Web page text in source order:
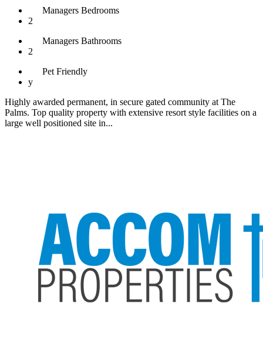
Managers Bedrooms
2
Managers Bathrooms
2
PetFriendly
y
Highly awarded permanent, in secure gated community at The
Palms. Top quality property with extensive resort style facilities on a
large well positioned site in...